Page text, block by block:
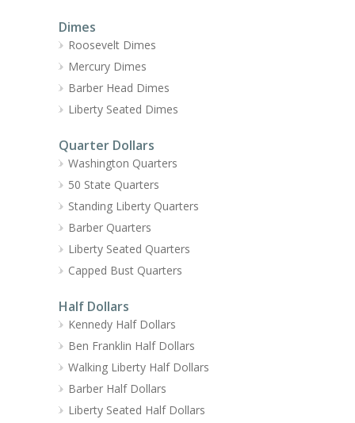
Dimes
Roosevelt Dimes
Mercury Dimes
Barber Head Dimes
Liberty Seated Dimes
Quarter Dollars
Washington Quarters
50 State Quarters
Standing Liberty Quarters
Barber Quarters
Liberty Seated Quarters
Capped Bust Quarters
Half Dollars
Kennedy Half Dollars
Ben Franklin Half Dollars
Walking Liberty Half Dollars
Barber Half Dollars
Liberty Seated Half Dollars